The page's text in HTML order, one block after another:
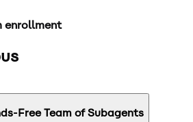
enrollment
Free Team of Subagents